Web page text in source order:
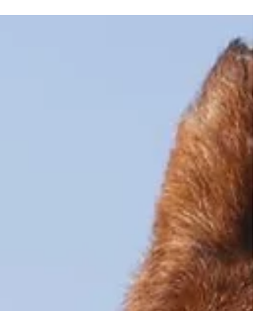
Opinions on whether to rest or to move have
ago if you had a bad back, the advise was...